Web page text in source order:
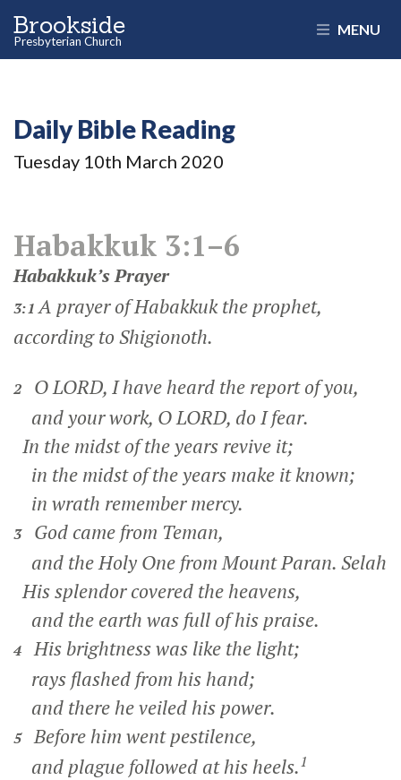
Brookside
Presbyterian Church
MENU
Daily Bible Reading
Tuesday 10th March 2020
Habakkuk 3:1–6
Habakkuk’s Prayer
3:1A prayer of Habakkuk the prophet,
according to Shigionoth.
2
O LORD, I have heard the report of you,
and your work, O LORD, do I fear.
In the midst of the years revive it;
in the midst of the years make it known;
in wrath remember mercy.
3
God came from Teman,
and the Holy One from Mount Paran. Selah
His splendor covered the heavens,
and the earth was full of his praise.
4 His brightness was like the light;
rays flashed from his hand;
and there he veiled his power.
5 Before him went pestilence,
and plague followed at his heels.1